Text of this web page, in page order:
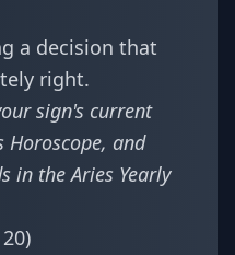
a decision that
right.
sign's current
Horoscope, and
in theAries Yearly